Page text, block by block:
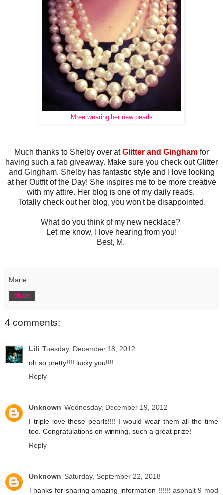
Mree wearing her new pearls
Much thanks to Shelby over atGlitter and Gingham for
having such a fab giveaway. Make sure you check out Glitter
and Gingham. Shelby has fantastic style and I love looking
at her Outfit of the Day! She inspires me to be more creative
with my attire. Her blog is one of my daily reads.
Totally check out her blog, you won't be disappointed.
What do you think of my new necklace?
Let me know, I love hearing from you!
Best, M.
Marie
Share
4 comments:
Lili Tuesday, December 18, 2012
oh so pretty!!!! lucky you!!!!
Reply
Unknown Wednesday, December 19, 2012
I triple love these pearls!!!! I would wear them all the time
too. Congratulations on winning, such a great prize!
Reply
Unknown Saturday, September 22, 2018
Thanks for sharing amazing information !!!!!! asphalt 9 mod